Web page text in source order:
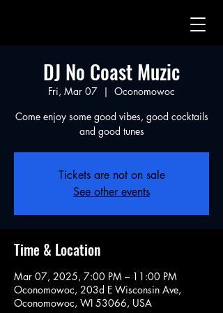
DJ No Coast Muzic
Fri, Mar 07
  |
Oconomowoc
Come enjoy some good vibes, good cocktails
and good tunes
Tickets are not on sale
See other events
Time & Location
Mar 07, 2025, 7:00 PM – 11:00 PM
Oconomowoc, 203d E Wisconsin Ave,
Oconomowoc, WI 53066, USA